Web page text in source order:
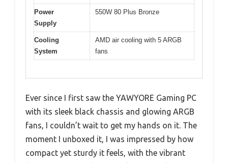
Power
Supply
550W 80 Plus Bronze
Cooling
System
AMD air cooling with 5 ARGB
fans
Ever since I first saw the YAWYORE Gaming PC
with its sleek black chassis and glowing ARGB
fans, I couldn’t wait to get my hands on it. The
moment I unboxed it, I was impressed by how
compact yet sturdy it feels, with the vibrant